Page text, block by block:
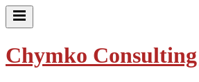
Skip
Primary
Chymko